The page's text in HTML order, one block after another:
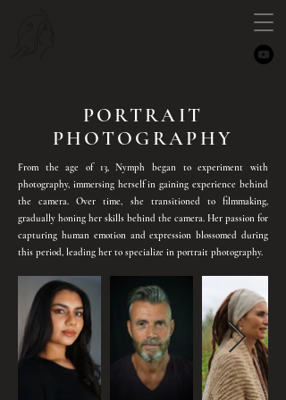
PORTRAIT
PHOTOGRAPHY
From the age of 13, Nymph began to experiment with
photography, immersing herself in gaining experience behind
the camera. Over time, she transitioned to filmmaking,
gradually honing her skills behind the camera. Her passion for
capturing human emotion and expression blossomed during
this period, leading her to specialize in portrait photography.